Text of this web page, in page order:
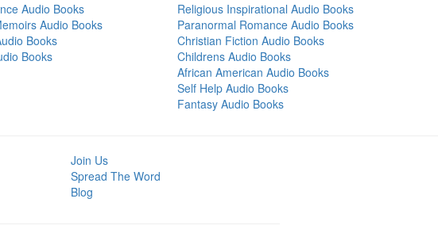
Audio Books
Audio Books
Books
Books
Religious Inspirational Audio Books
Paranormal Romance Audio Books
Christian Fiction Audio Books
Childrens Audio Books
African American Audio Books
Self Help Audio Books
Fantasy Audio Books
Join Us
Spread The Word
Blog